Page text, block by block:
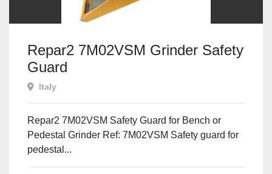
Repar2 7M02VSM Grinder Safety
Guard
Italy
Repar2 7M02VSM Safety Guard for Bench or
Pedestal Grinder Ref: 7M02VSM Safety guard for
pedestal...